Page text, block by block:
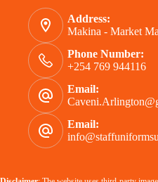
Address:
Makina - Market
Phone Number:
+254 769 944116
Email:
Email: